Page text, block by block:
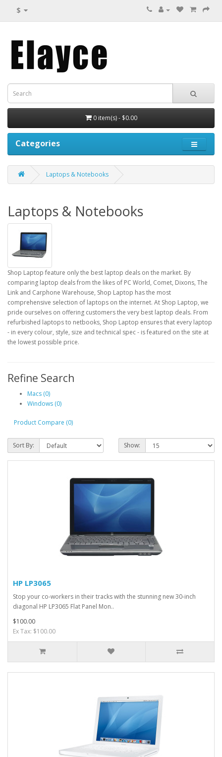
$
0 item(s) - $0.00
Categories
Laptops & Notebooks
Laptops & Notebooks
Shop Laptop feature only the best laptop deals on the market. By
comparing laptop deals from the likes of PC World, Comet, Dixons, The
Link and Carphone Warehouse, Shop Laptop has the most
comprehensive selection of laptops on the internet. At Shop Laptop, we
pride ourselves on offering customers the very best laptop deals. From
refurbished laptops to netbooks, Shop Laptop ensures that every laptop
- in every colour, style, size and technical spec - is featured on the site at
the lowest possible price.
Refine Search
Macs (0)
Windows (0)
Product Compare (0)
Sort By: Show:
HP LP3065
Stop your co-workers in their tracks with the stunning new 30-inch
diagonal HP LP3065 Flat Panel Mon..
$100.00
Ex Tax: $100.00